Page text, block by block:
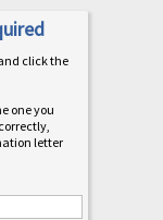
click the
one you
letter